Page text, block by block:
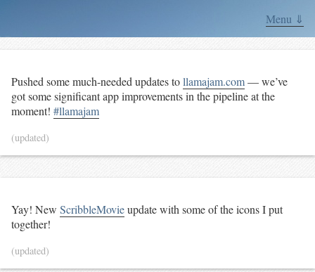
Menu ⇓
Pushed some much-needed updates tollamajam.com— we’ve
got some significant app improvements in the pipeline at the
moment! #llamajam
(updated)
Yay! New ScribbleMovieupdate with some of the icons I put
together!
(updated)